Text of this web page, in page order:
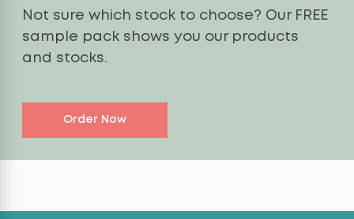
Not sure which stock to choose? Our FREE
sample pack shows you our products
and stocks.
Order Now